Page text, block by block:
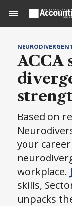
ACCA
Based on
your
workplace.
skills,
unpacks